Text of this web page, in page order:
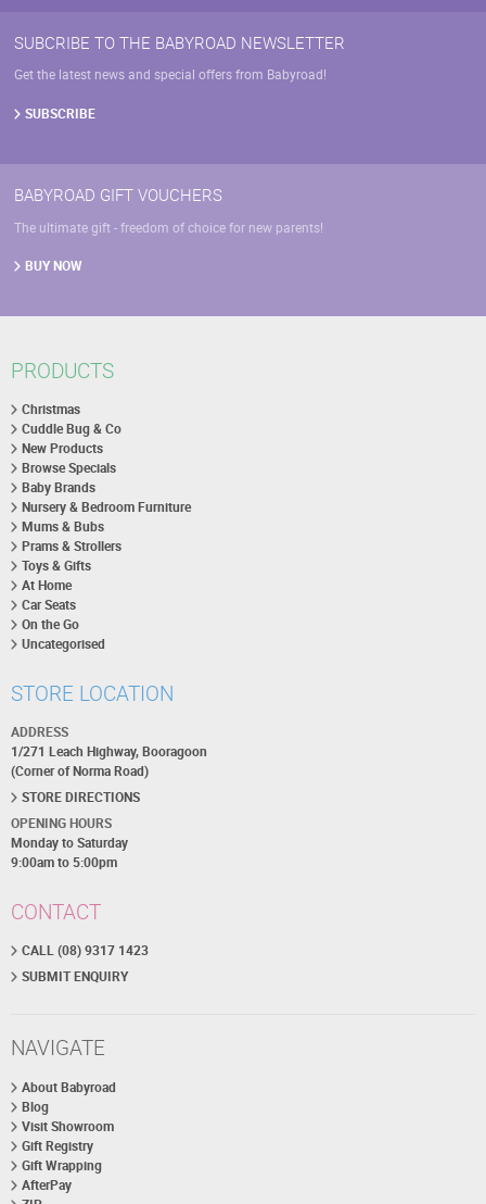
SUBCRIBE TO THE BABYROAD NEWSLETTER
Get the latest news and special offers from Babyroad!
SUBSCRIBE
BABYROAD GIFT VOUCHERS
The ultimate gift - freedom of choice for new parents!
BUY NOW
PRODUCTS
Christmas
Cuddle Bug & Co
New Products
Browse Specials
Baby Brands
Nursery & Bedroom Furniture
Mums & Bubs
Prams & Strollers
Toys & Gifts
At Home
Car Seats
On the Go
Uncategorised
STORE LOCATION
ADDRESS
1/271 Leach Highway, Booragoon
(Corner of Norma Road)
STORE DIRECTIONS
OPENING HOURS
Monday to Saturday
9:00am to 5:00pm
CONTACT
CALL (08) 9317 1423
SUBMIT ENQUIRY
NAVIGATE
About Babyroad
Blog
Visit Showroom
Gift Registry
Gift Wrapping
AfterPay